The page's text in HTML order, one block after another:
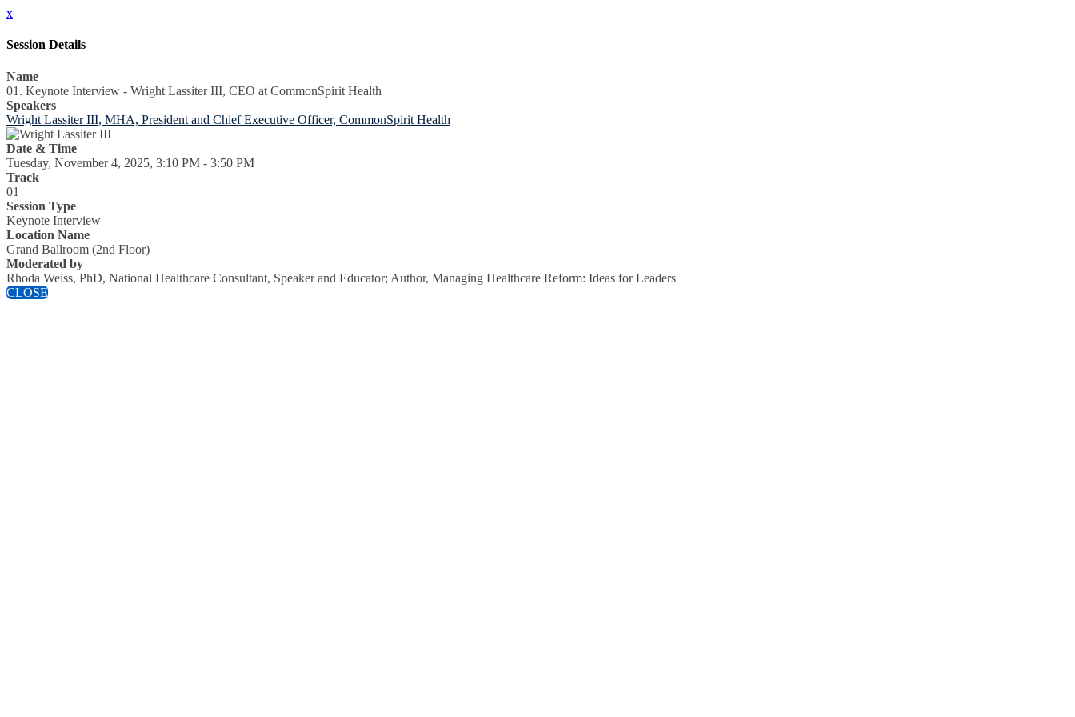
x
Session Details
Name
01. Keynote Interview - Wright Lassiter III, CEO at CommonSpirit Health
Speakers
Wright Lassiter III, MHA, President and Chief Executive Officer, CommonSpirit Health
Date & Time
Tuesday, November 4, 2025, 3:10 PM - 3:50 PM
Track
01
Session Type
Keynote Interview
Location Name
Grand Ballroom (2nd Floor)
Moderated by
Rhoda Weiss, PhD, National Healthcare Consultant, Speaker and Educator; Author, Managing Healthcare Reform: Ideas for Leaders
CLOSE